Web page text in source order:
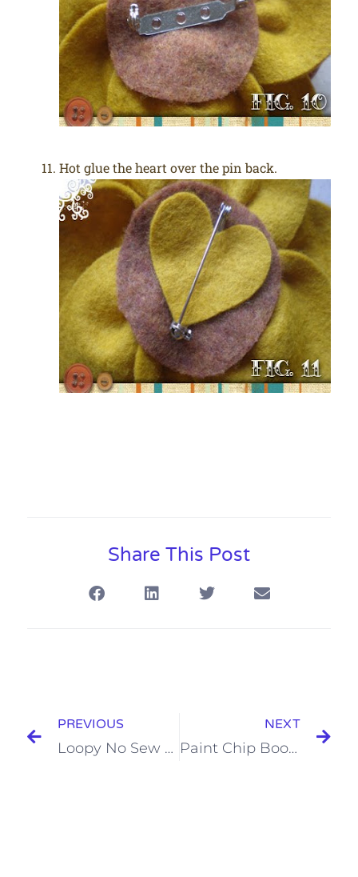
Hot glue the heart over the pin back.
Share This Post
PREVIOUS
Loopy No Sew Flower Tutorial
NEXT
Paint Chip Bookmarks